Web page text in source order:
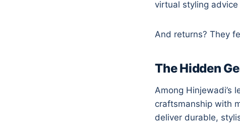
virtual styling
And returns? They
The Hidden
Among Hinjewadi’s
craftsmanship with
deliver durable,